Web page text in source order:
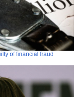
of financial fraud